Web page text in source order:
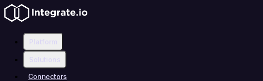
Platform
Solutions
Connectors